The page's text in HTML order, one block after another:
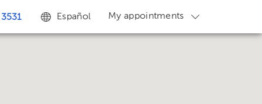
Español My appointments